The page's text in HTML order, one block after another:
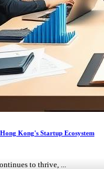
Kong's Startup Ecosystem
to thrive, ...